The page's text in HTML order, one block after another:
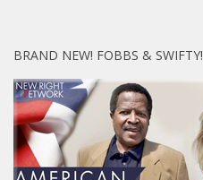
BRAND NEW! FOBBS & SWIFTY!